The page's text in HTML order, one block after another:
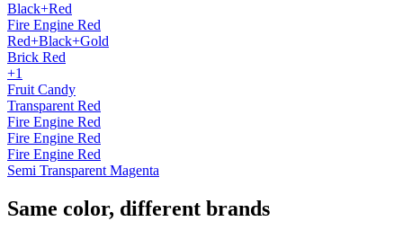
Black+Red
Fire Engine Red
Red+Black+Gold
Brick Red
+1
Fruit Candy
Transparent Red
Fire Engine Red
Fire Engine Red
Fire Engine Red
Semi Transparent Magenta
Same color, different brands